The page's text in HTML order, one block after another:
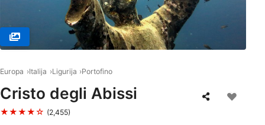
Europa Italija Ligurija Portofino
Cristo degli Abissi
★★★★☆ (2,455)